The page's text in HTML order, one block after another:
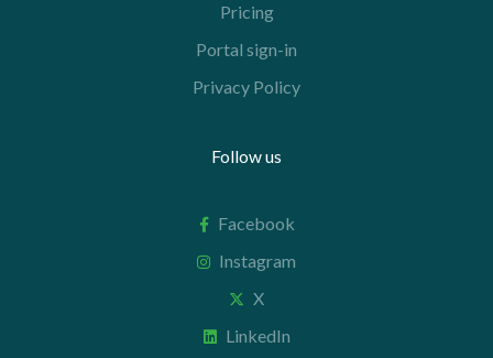
Pricing
Portal sign-in
Privacy Policy
Follow us
Facebook
Instagram
X
LinkedIn